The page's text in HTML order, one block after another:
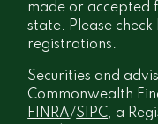
made or accepted
state. Please
registrations.
Securities and
Commonwealth
FINRA/SIPC, a